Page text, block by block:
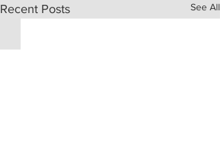
Recent Posts See All